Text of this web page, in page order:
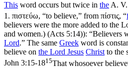
This word occurs but twice in the A. V.
1. πιστεύω, “to believe,” from πίστις, “
believers were the more added to the
and women.) (Acts 5:14)): “Believers
Lord.” The same Greek word is
believe on the Lord Jesus Christto the
John 3:15-1815That whosoever